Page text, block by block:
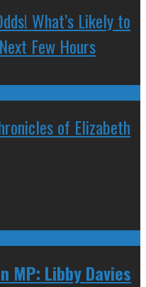
What’s Likely to
Few Hours
of Elizabeth
MP: Libby Davies